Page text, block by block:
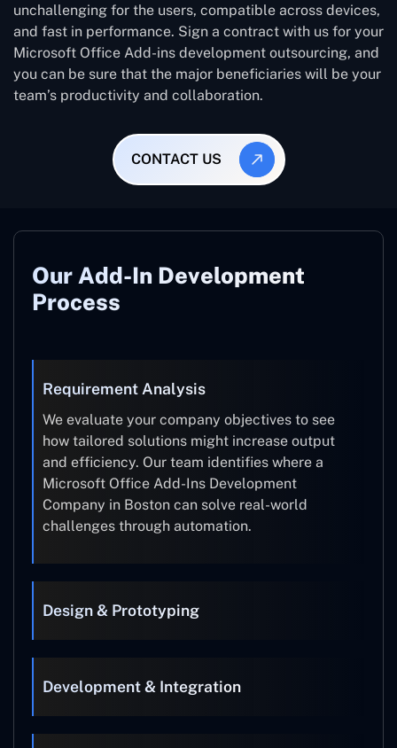
unchallenging for the users, compatible across devices,
and fast in performance. Sign a contract with us for your
Microsoft Office Add-ins development outsourcing, and
you can be sure that the major beneficiaries will be your
team’s productivity and collaboration.
CONTACT US
Our Add-In Development
Process
Requirement Analysis
We evaluate your company objectives to see
how tailored solutions might increase output
and efficiency. Our team identifies where a
Microsoft Office Add-Ins Development
Company in Boston can solve real-world
challenges through automation.
Design & Prototyping
Development & Integration